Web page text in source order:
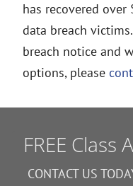
has recovered
data breach
breach notice and
options, please
FREE
CONTACT US